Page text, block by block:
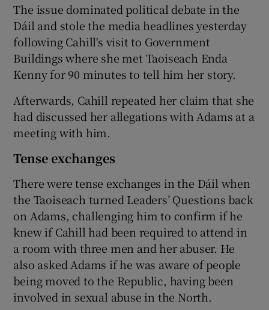
The issue dominated political debate in the
Dáil and stole the media headlines yesterday
following Cahill's visit to Government
Buildings where she met Taoiseach Enda
Kenny for 90 minutes to tell him her story.
Afterwards, Cahill repeated her claim that she
had discussed her allegations with Adams at a
meeting with him.
Tense exchanges
There were tense exchanges in the Dáil when
the Taoiseach turned Leaders’ Questions back
on Adams, challenging him to confirm if he
knew if Cahill had been required to attend in
a room with three men and her abuser. He
also asked Adams if he was aware of people
being moved to the Republic, having been
involved in sexual abuse in the North.